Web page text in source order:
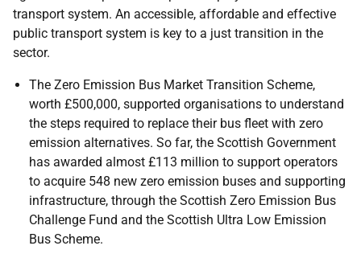
transport system. An accessible, affordable and effective
public transport system is key to a just transition in the
sector.
The Zero Emission Bus Market Transition Scheme,
worth £500,000, supported organisations to understand
the steps required to replace their bus fleet with zero
emission alternatives. So far, the Scottish Government
has awarded almost £113 million to support operators
to acquire 548 new zero emission buses and supporting
infrastructure, through the Scottish Zero Emission Bus
Challenge Fund and the Scottish Ultra Low Emission
Bus Scheme.